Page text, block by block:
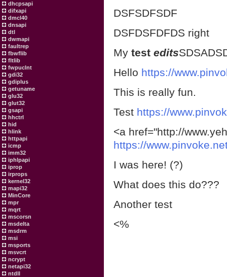
dhcpsapi
difxapi
dmcl40
dnsapi
dtl
dwmapi
faultrep
fbwflib
fltlib
fwpuclnt
gdi32
gdiplus
getuname
glu32
glut32
gsapi
hhctrl
hid
hlink
httpapi
icmp
imm32
iphlpapi
iprop
irprops
kernel32
mapi32
MinCore
mpr
mqrt
mscorsn
msdelta
msdrm
msi
msports
msvcrt
ncrypt
netapi32
ntdll
DSFSDFSDF
DSFDSFDFDS right
Mytestedits
Hello https://
This is really fun.
Test https://
<a href="http://
https://
I was here! (?)
What does this do???
Another test
<%